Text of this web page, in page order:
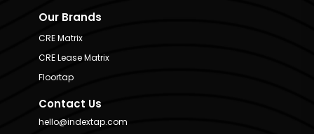
Our Brands
CRE Matrix
CRE Lease Matrix
Floortap
Contact Us
hello@indextap.com